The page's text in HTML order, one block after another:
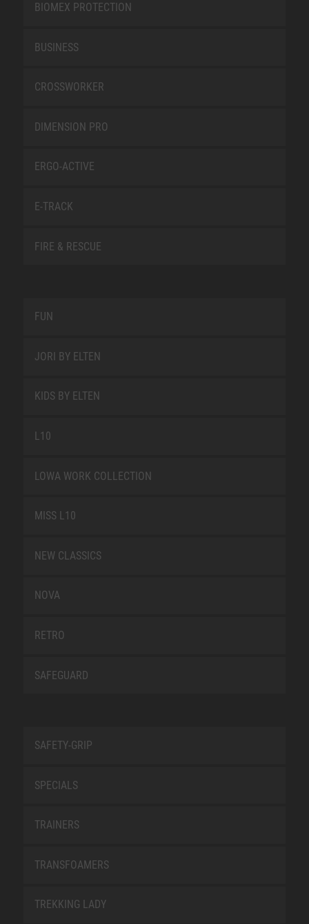
BIOMEX PROTECTION
BUSINESS
CROSSWORKER
DIMENSION PRO
ERGO-ACTIVE
E-TRACK
FIRE & RESCUE
FUN
JORI BY ELTEN
KIDS BY ELTEN
L10
LOWA WORK COLLECTION
MISS L10
NEW CLASSICS
NOVA
RETRO
SAFEGUARD
SAFETY-GRIP
SPECIALS
TRAINERS
TRANSFOAMERS
TREKKING LADY